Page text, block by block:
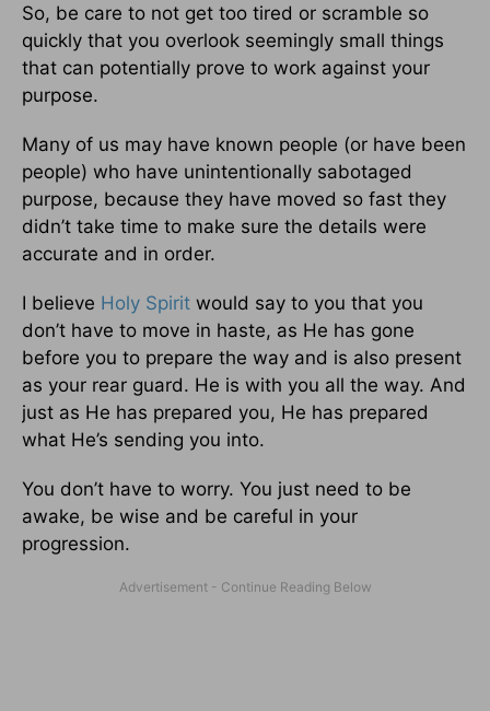
So, be care to not get too tired or scramble so
quickly that you overlook seemingly small things
that can potentially prove to work against your
purpose.
Many of us may have known people (or have been
people) who have unintentionally sabotaged
purpose, because they have moved so fast they
didn’t take time to make sure the details were
accurate and in order.
I believe Holy Spirit would say to you that you
don’t have to move in haste, as He has gone
before you to prepare the way and is also present
as your rear guard. He is with you all the way. And
just as He has prepared you, He has prepared
what He’s sending you into.
You don’t have to worry. You just need to be
awake, be wise and be careful in your
progression.